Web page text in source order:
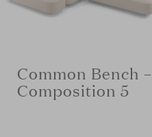
Common Bench –
Composition 5